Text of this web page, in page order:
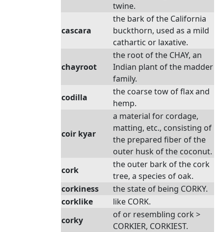
twine.
cascara
the bark of the California
buckthorn, used as a mild
cathartic or laxative.
chayroot
the root of the CHAY, an
Indian plant of the madder
family.
codilla
the coarse tow of flax and
hemp.
coir kyar
a material for cordage,
matting, etc., consisting of
the prepared fiber of the
outer husk of the coconut.
cork
the outer bark of the cork
tree, a species of oak.
corkiness
the state of being CORKY.
corklike
like CORK.
corky
of or resembling cork >
CORKIER, CORKIEST.